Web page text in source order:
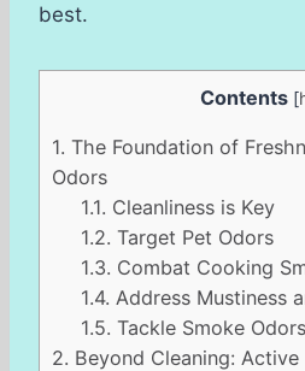
best.
Contents [
1. The Foundation of
Odors
1.1. Cleanliness is Key
1.2. Target Pet Odors
1.3. Combat Cooking
1.4. Address Mustiness
1.5. Tackle Smoke Odors
2. Beyond Cleaning: